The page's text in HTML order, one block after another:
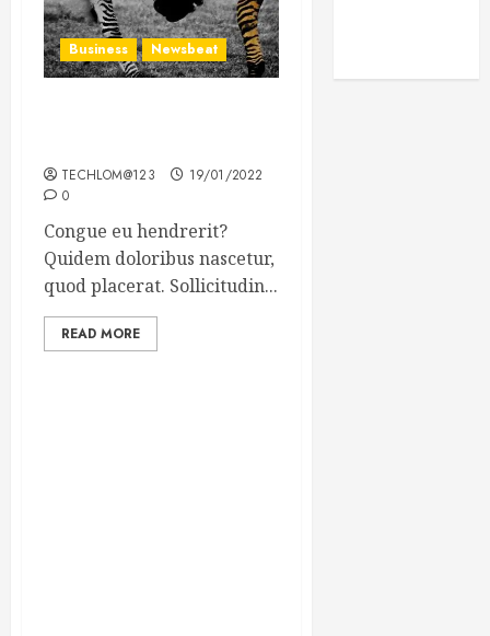
Business Newsbeat
TECHLOM@123
19/01/2022
0
Congue eu hendrerit?
Quidem doloribus nascetur,
quod placerat. Sollicitudin...
READ MORE